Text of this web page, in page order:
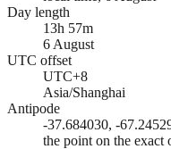
Day length
13h 57m
6 August
UTC offset
UTC+8
Asia/Shanghai
Antipode
-37.684030, -
the point on the exact